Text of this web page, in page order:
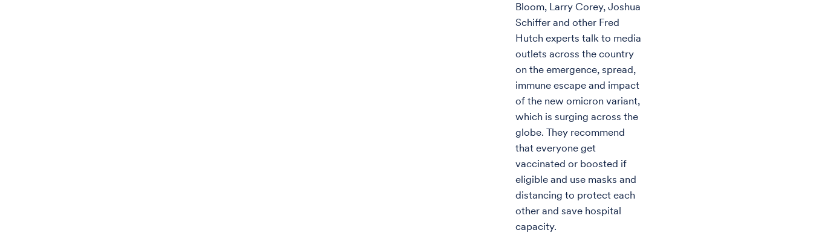
Bloom, Larry Corey, Joshua
Schiffer and other Fred
Hutch experts talk to media
outlets across the country
on the emergence, spread,
immune escape and impact
of the new omicron variant,
which is surging across the
globe. They recommend
that everyone get
vaccinated or boosted if
eligible and use masks and
distancing to protect each
other and save hospital
capacity.